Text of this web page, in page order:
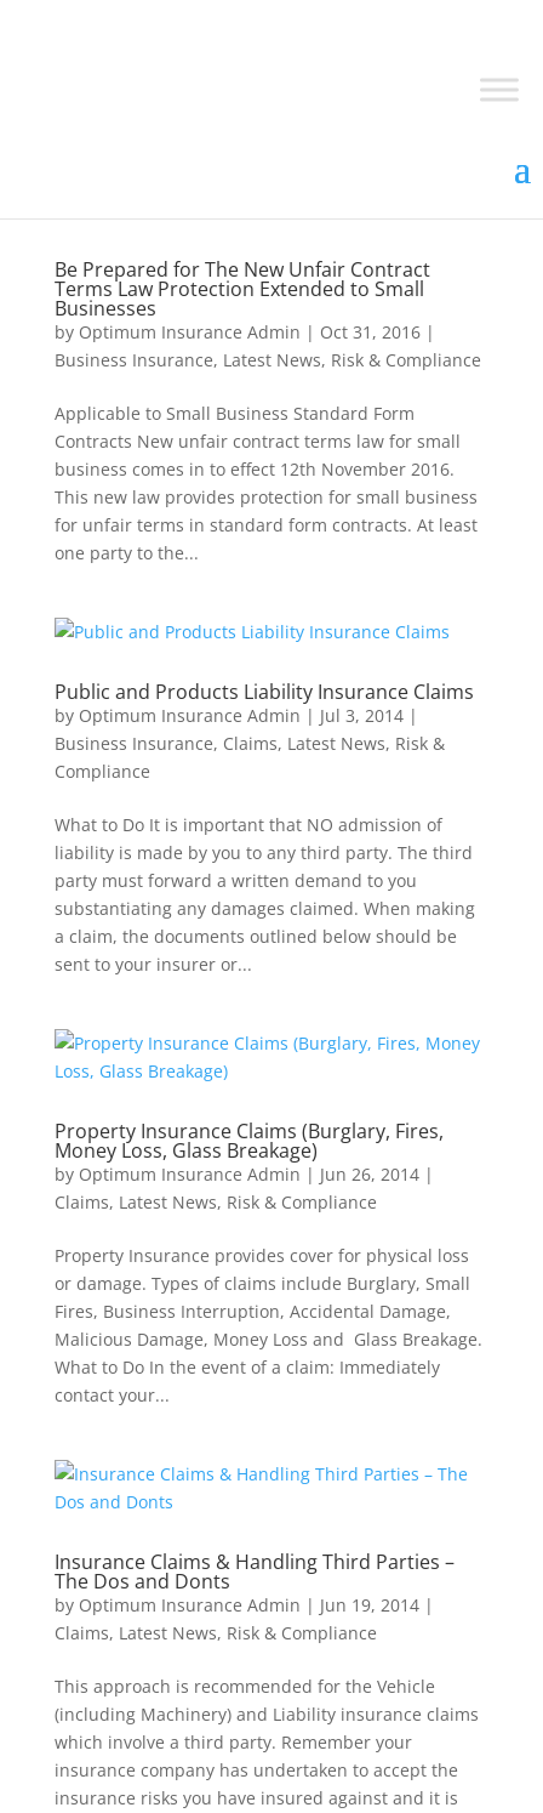
Be Prepared for The New Unfair Contract
Terms Law Protection Extended to Small
Businesses
by Optimum Insurance Admin | Oct 31, 2016|
Business Insurance, Latest News, Risk & Compliance
Applicable to Small Business Standard Form
Contracts New unfair contract terms law for small
business comes in to effect 12th November 2016.
This new law provides protection for small business
for unfair terms in standard form contracts. At least
one party to the...
Public and Products Liability Insurance Claims
by Optimum Insurance Admin | Jul 3, 2014|
Business Insurance, Claims, Latest News, Risk &
Compliance
What to Do It is important that NO admission of
liability is made by you to any third party. The third
party must forward a written demand to you
substantiating any damages claimed. When making
a claim, the documents outlined below should be
sent to your insurer or...
Property Insurance Claims (Burglary, Fires,
Money Loss, Glass Breakage)
by Optimum Insurance Admin | Jun 26, 2014|
Claims, Latest News, Risk & Compliance
Property Insurance provides cover for physical loss
or damage. Types of claims include Burglary, Small
Fires, Business Interruption, Accidental Damage,
Malicious Damage, Money Loss and Glass Breakage.
What to Do In the event of a claim: Immediately
contact your...
Insurance Claims & Handling Third Parties –
The Dos and Donts
by Optimum Insurance Admin | Jun 19, 2014|
Claims, Latest News, Risk & Compliance
This approach is recommended for the Vehicle
(including Machinery) and Liability insurance claims
which involve a third party. Remember your
insurance company has undertaken to accept the
insurance risks you have insured against and it is